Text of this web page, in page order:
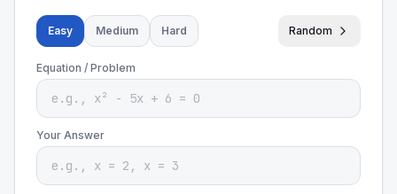
Easy Medium Hard Random
Equation / Problem
Your Answer